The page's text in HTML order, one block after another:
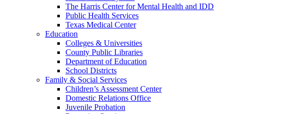
The Harris Center for Mental Health and IDD
Public Health Services
Texas Medical Center
Education
Colleges & Universities
County Public Libraries
Department of Education
School Districts
Family & Social Services
Children’s Assessment Center
Domestic Relations Office
Juvenile Probation